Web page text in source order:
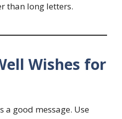
than long letters.
Wishes for
a good message. Use